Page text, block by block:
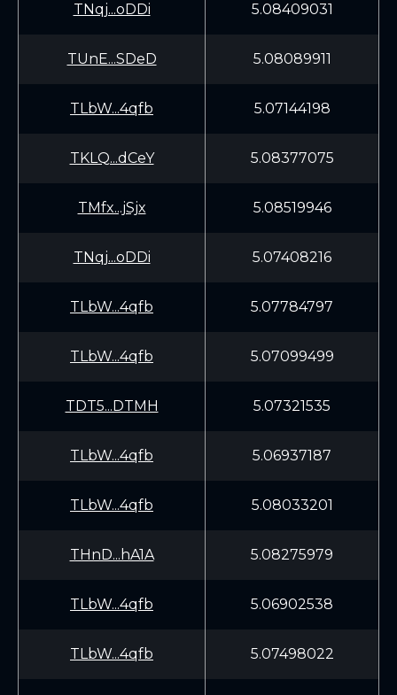
TNqj...oDDi 5.08409031
TUnE...SDeD 5.08089911
TLbW...4qfb 5.07144198
TKLQ...dCeY 5.08377075
TMfx...jSjx 5.08519946
TNqj...oDDi 5.07408216
TLbW...4qfb 5.07784797
TLbW...4qfb 5.07099499
TDT5...DTMH 5.07321535
TLbW...4qfb 5.06937187
TLbW...4qfb 5.08033201
THnD...hA1A 5.08275979
TLbW...4qfb 5.06902538
TLbW...4qfb 5.07498022